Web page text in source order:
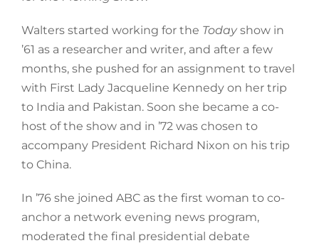
Walters started working for the Today show in
’61 as a researcher and writer, and after a few
months, she pushed for an assignment to travel
with First Lady Jacqueline Kennedy on her trip
to India and Pakistan. Soon she became a co-
host of the show and in ’72 was chosen to
accompany President Richard Nixon on his trip
to China.
In ’76 she joined ABC as the first woman to co-
anchor a network evening news program,
moderated the final presidential debate